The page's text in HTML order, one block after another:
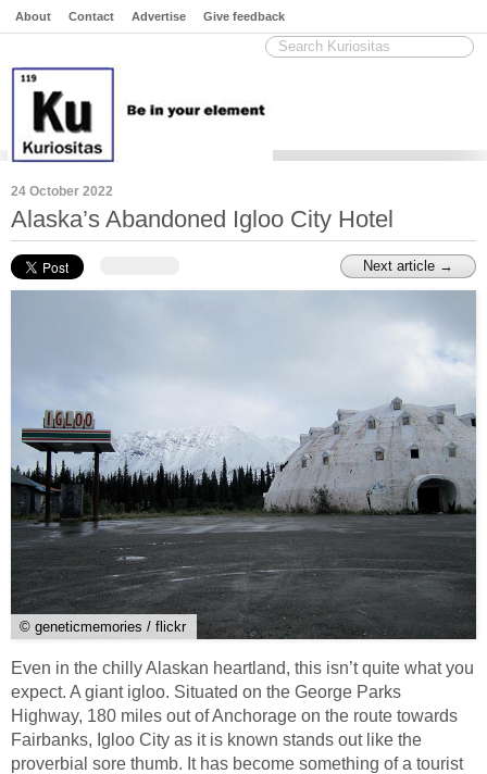
About Contact Advertise Give feedback
24 October 2022
Alaska’s Abandoned Igloo City Hotel
Next article →
© geneticmemories / flickr
Even in the chilly Alaskan heartland, this isn’t quite what you
expect. A giant igloo. Situated on the George Parks
Highway, 180 miles out of Anchorage on the route towards
Fairbanks, Igloo City as it is known stands out like the
proverbial sore thumb. It has become something of a tourist